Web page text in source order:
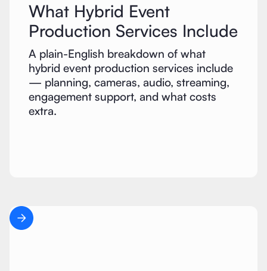
What Hybrid Event
Production Services Include
A plain-English breakdown of what
hybrid event production services include
— planning, cameras, audio, streaming,
engagement support, and what costs
extra.